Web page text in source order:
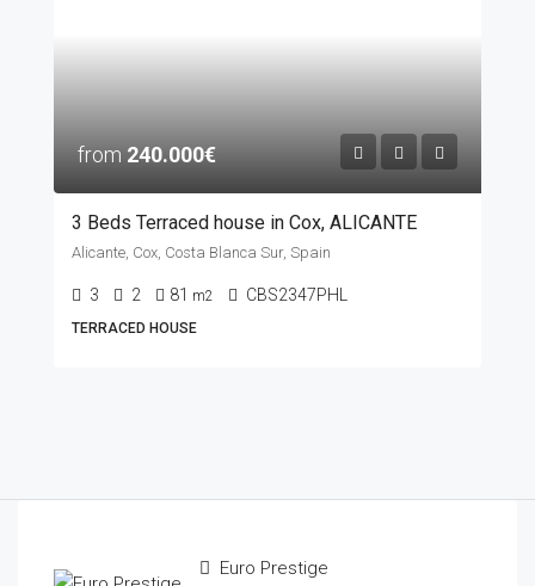
from 240.000€
3 Beds Terraced house in Cox, ALICANTE
Alicante, Cox, Costa Blanca Sur, Spain
3 2 81 m2 CBS2347PHL
TERRACED HOUSE
Euro Prestige